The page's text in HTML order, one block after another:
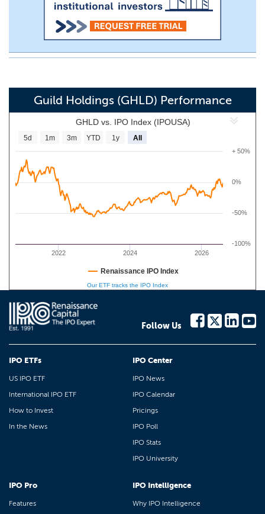
Guild Holdings (GHLD) Performance
GHLD vs. IPO Index (IPOUSA)
2022 2024 2026
-50%
0%
+ 50%
-100%
5d 1m 3m YTD 1y All
Renaissance IPO Index
Our ETF tracks the IPO Index
Follow Us
IPO ETFs
US IPO ETF
International IPO ETF
How to Invest
In the News
IPO Center
IPO News
IPO Calendar
Pricings
IPO Poll
IPO Stats
IPO University
IPO Pro
Features
IPO Intelligence
Why IPO Intelligence